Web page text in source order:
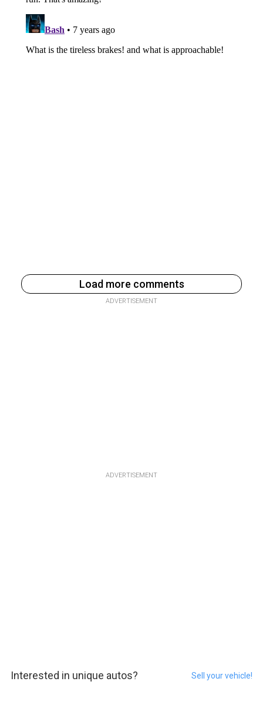
Load more comments
ADVERTISEMENT
ADVERTISEMENT
Interested in unique autos? Sell your vehicle!